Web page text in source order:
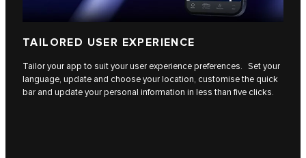
TAILORED USER EXPERIENCE
Tailor your app to suit your user experience preferences. Set your
language, update and choose your location, customise the quick
bar and update your personal information in less than five clicks.